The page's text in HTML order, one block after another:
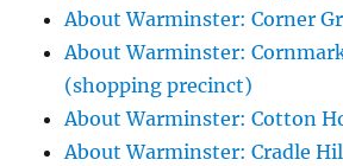
About Warminster: Corner
About Warminster:
(shopping precinct)
About Warminster: Cotton
About Warminster: Cradle